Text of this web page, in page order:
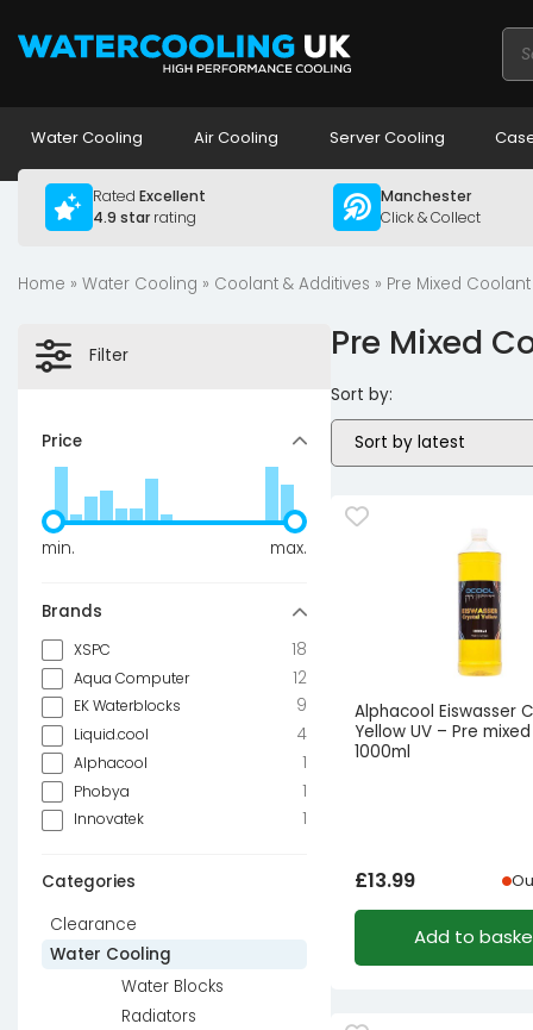
Water Cooling Air Cooling Server Cooling
Rated Excellent
4.9 starrating
Manchester
Click & Collect
Home » Water Cooling » Coolant & Additives » Pre Mixed Coolant
Filter
Price
min. max.
Brands
XSPC 18
Aqua Computer 12
EK Waterblocks 9
Liquid.cool 4
Alphacool 1
Phobya 1
Innovatek 1
Categories
Clearance
Water Cooling
Water Blocks
Radiators
Pre Mixed
Sort by:
Alphacool Eiswasser
Yellow UV – Pre
1000ml
£13.99
Add to